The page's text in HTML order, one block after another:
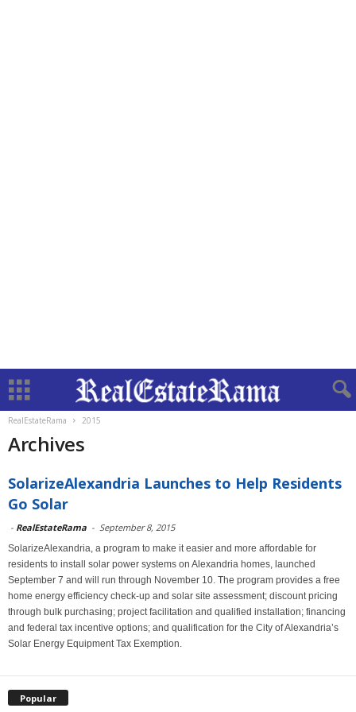
RealEstateRama 2015
Archives
SolarizeAlexandria Launches to Help Residents
Go Solar
- RealEstateRama - September 8, 2015
SolarizeAlexandria, a program to make it easier and more affordable for
residents to install solar power systems on Alexandria homes, launched
September 7 and will run through November 10. The program provides a free
home energy efficiency check-up and solar site assessment; discount pricing
through bulk purchasing; project facilitation and qualified installation; financing
and federal tax incentive options; and qualification for the City of Alexandria’s
Solar Energy Equipment Tax Exemption.
Popular